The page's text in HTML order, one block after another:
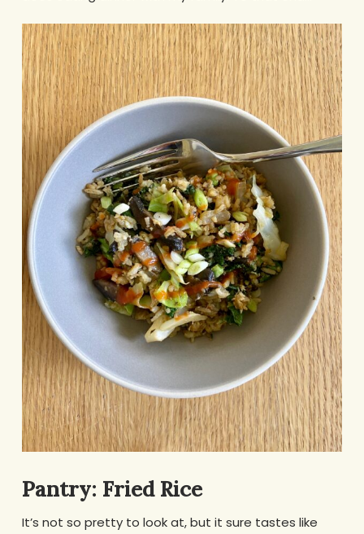
Pantry: Fried Rice
It’s not so pretty to look at, but it sure tastes like